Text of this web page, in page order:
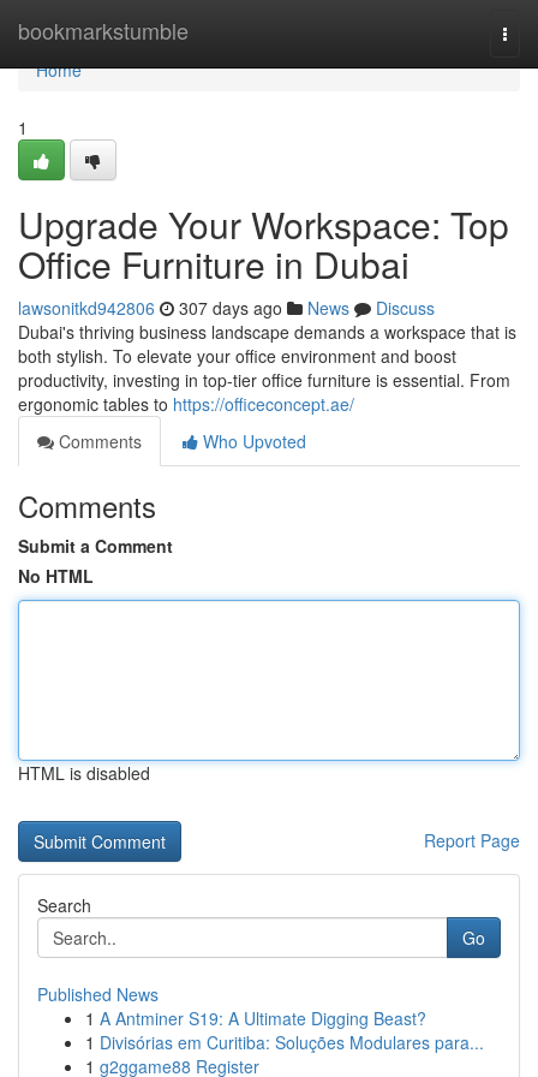
bookmarkstumble
Home
Home
1
Upgrade Your Workspace: Top
Office Furniture in Dubai
lawsonitkd942806 307 days ago News
Discuss
Dubai's thriving business landscape demands a workspace that is
both stylish. To elevate your office environment and boost
productivity, investing in top-tier office furniture is essential. From
ergonomic tables to https://officeconcept.ae/
Comments
Who Upvoted
Comments
Submit a Comment
No HTML
HTML is disabled
Report Page
Search
Go
Published News
1 A Antminer S19: A Ultimate Digging Beast?
1 Divisórias em Curitiba: Soluções Modulares para...
1 g2ggame88 Register